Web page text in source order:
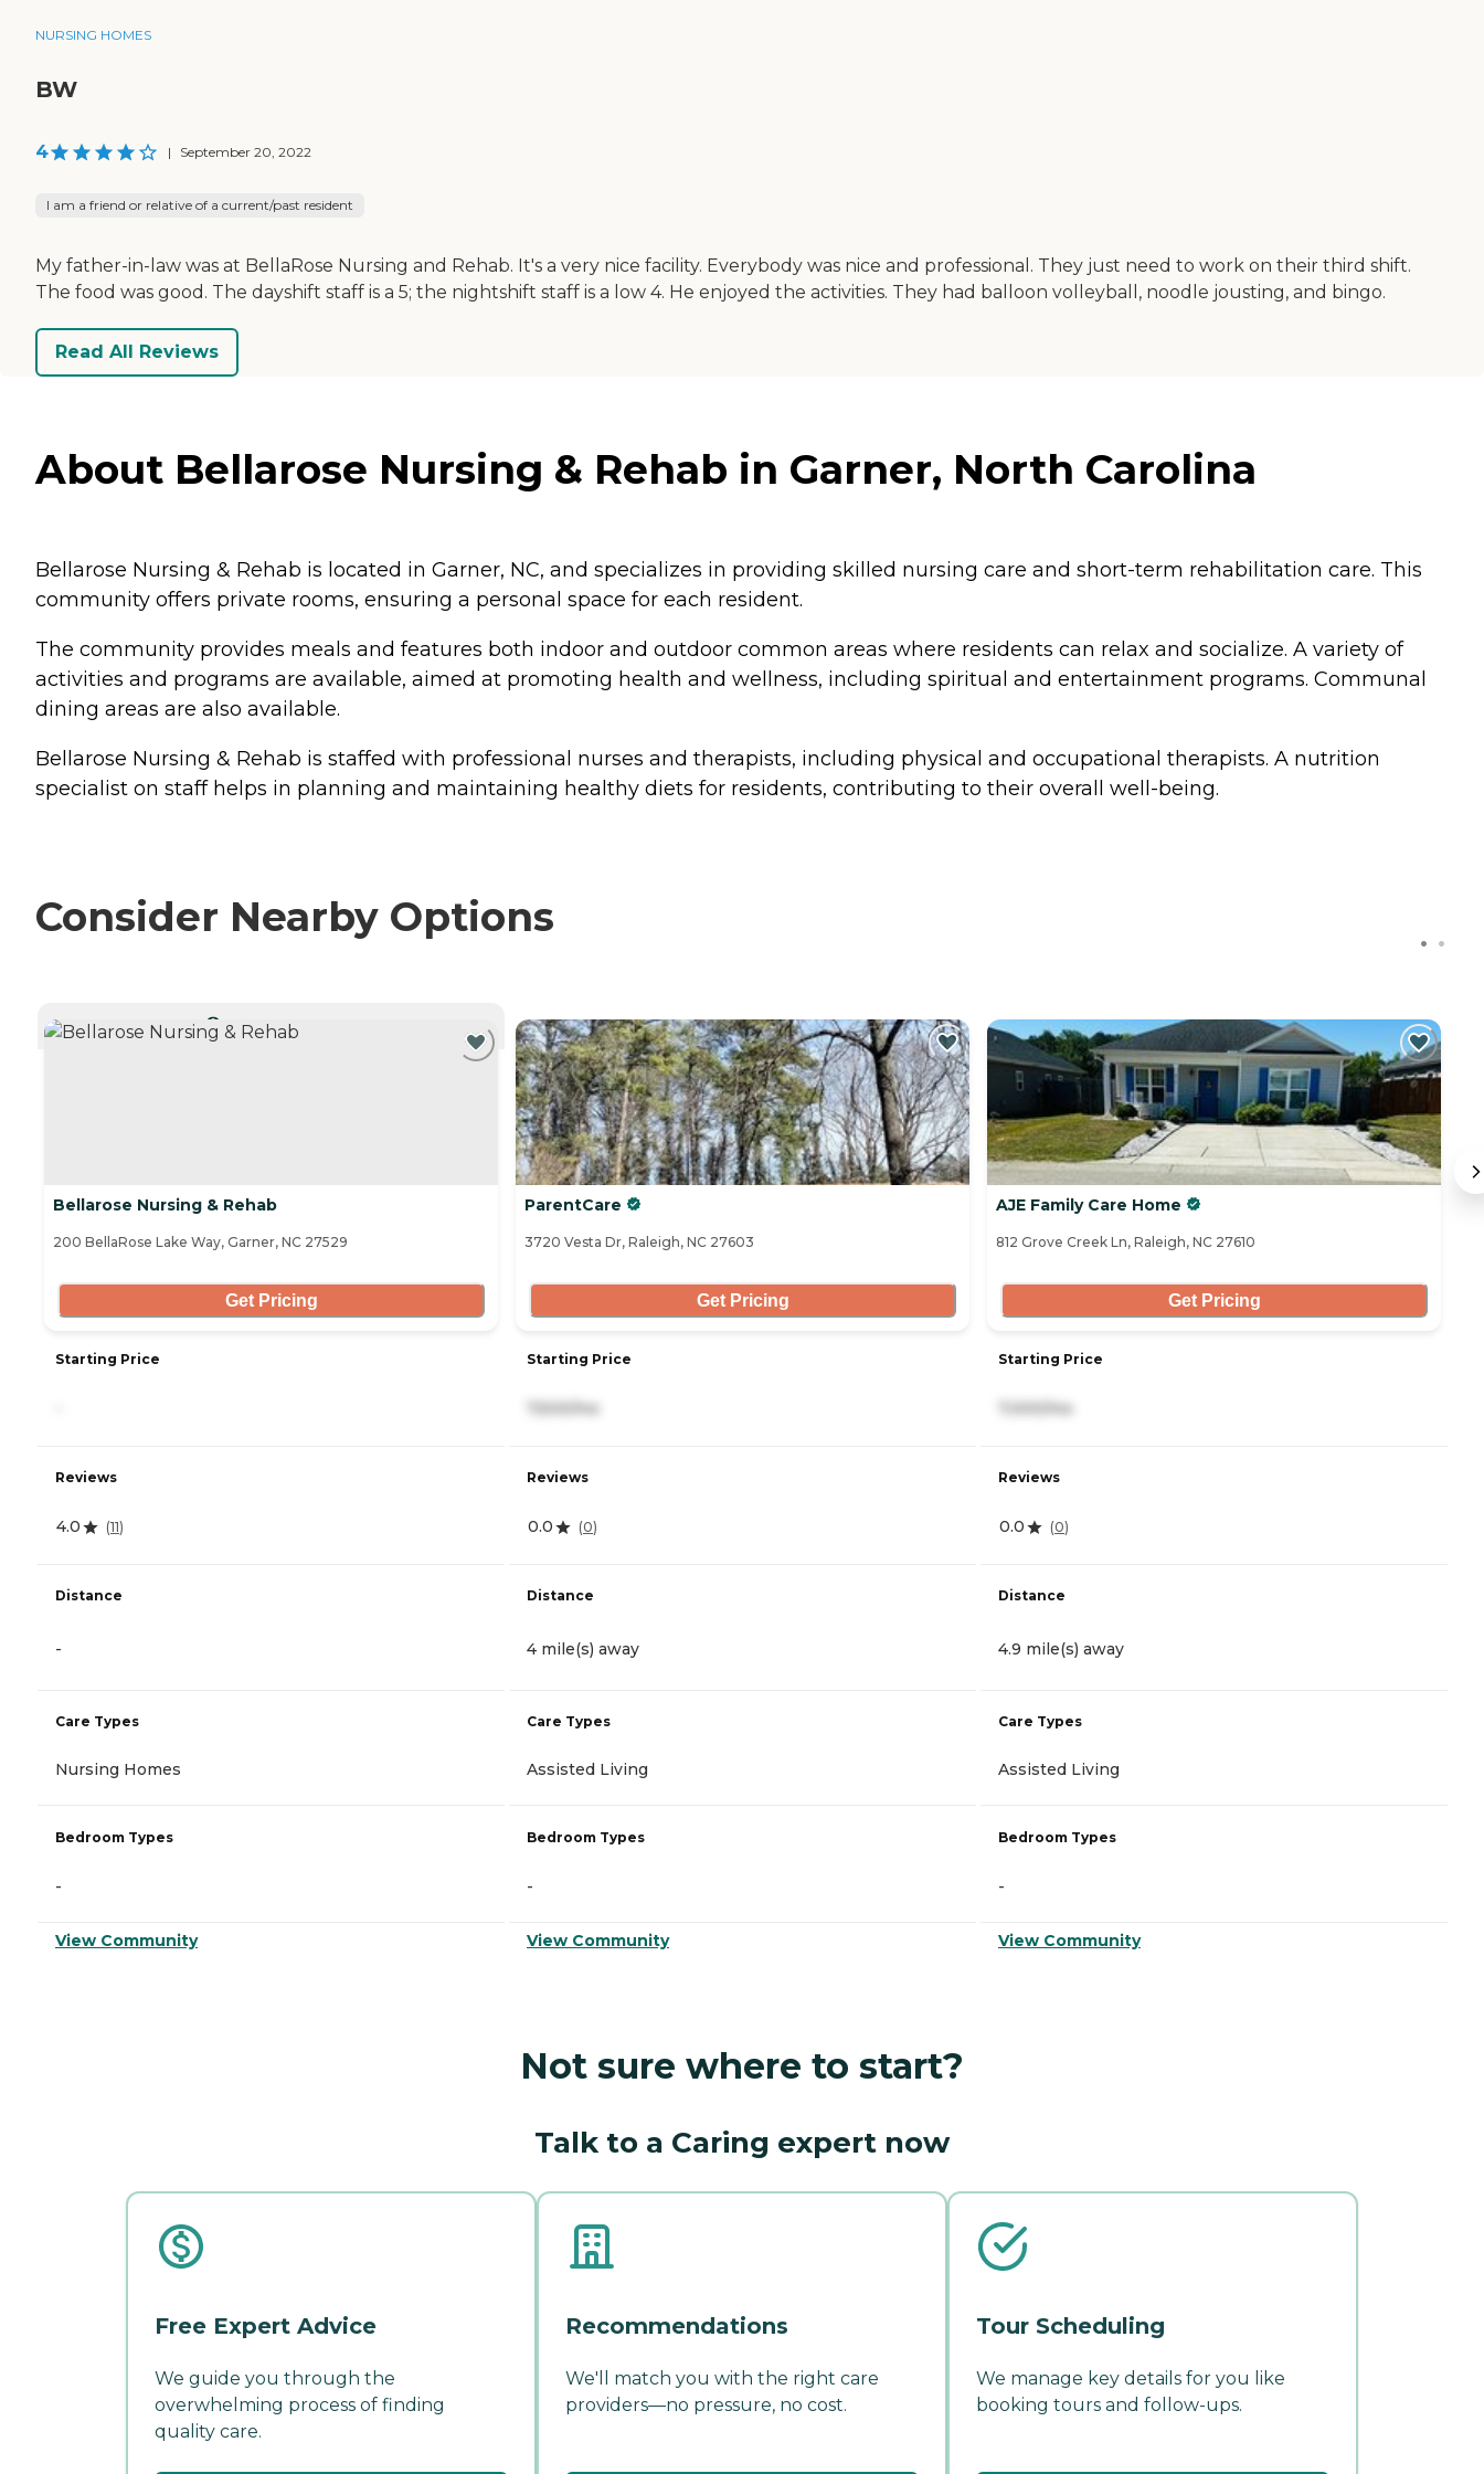
NURSING HOMES
BW
4 | September 20, 2022
I am a friend or relative of a current/past resident
My father-in-law was at BellaRose Nursing and Rehab. It's a very nice facility. Everybody was nice and professional. They just need to work on their third shift.
The food was good. The dayshift staff is a 5; the nightshift staff is a low 4. He enjoyed the activities. They had balloon volleyball, noodle jousting, and bingo.
Read All Reviews
About Bellarose Nursing & Rehab in Garner, North Carolina
Bellarose Nursing & Rehab is located in Garner, NC, and specializes in providing skilled nursing care and short-term rehabilitation care. This
community offers private rooms, ensuring a personal space for each resident.
The community provides meals and features both indoor and outdoor common areas where residents can relax and socialize. A variety of
activities and programs are available, aimed at promoting health and wellness, including spiritual and entertainment programs. Communal
dining areas are also available.
Bellarose Nursing & Rehab is staffed with professional nurses and therapists, including physical and occupational therapists. A nutrition
specialist on staff helps in planning and maintaining healthy diets for residents, contributing to their overall well-being.
Consider Nearby Options
CURRENTLY VIEWING
Bellarose Nursing & Rehab
200 BellaRose Lake Way, Garner, NC 27529
Get Pricing
Starting Price
Reviews
4.0 (11)
Distance
-
Care Types
Nursing Homes
Bedroom Types
-
View Community
ParentCare
3720 Vesta Dr, Raleigh, NC 27603
Get Pricing
Starting Price
Reviews
0.0 (0)
Distance
4 mile(s) away
Care Types
Assisted Living
Bedroom Types
-
View Community
AJE Family Care Home
812 Grove Creek Ln, Raleigh, NC 27610
Get Pricing
Starting Price
Reviews
0.0 (0)
Distance
4.9 mile(s) away
Care Types
Assisted Living
Bedroom Types
-
View Community
Not sure where to start?
Talk to a Caring expert now
Free Expert Advice
We guide you through the
overwhelming process of finding
quality care.
Recommendations
We'll match you with the right care
providers—no pressure, no cost.
Tour Scheduling
We manage key details for you like
booking tours and follow-ups.